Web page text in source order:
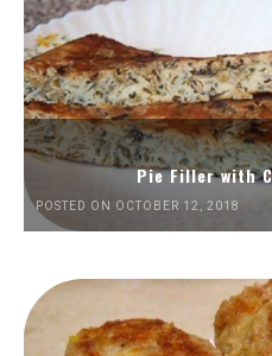
Pie Filler with
POSTED ON OCTOBER 12, 2018